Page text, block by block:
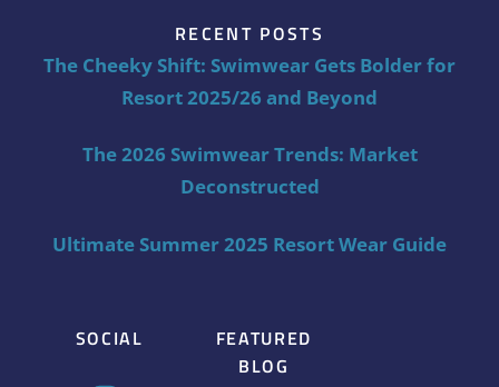
RECENT POSTS
The Cheeky Shift: Swimwear Gets Bolder for
Resort 2025/26 and Beyond
The 2026 Swimwear Trends: Market
Deconstructed
Ultimate Summer 2025 Resort Wear Guide
SOCIAL
FEATURED
BLOG